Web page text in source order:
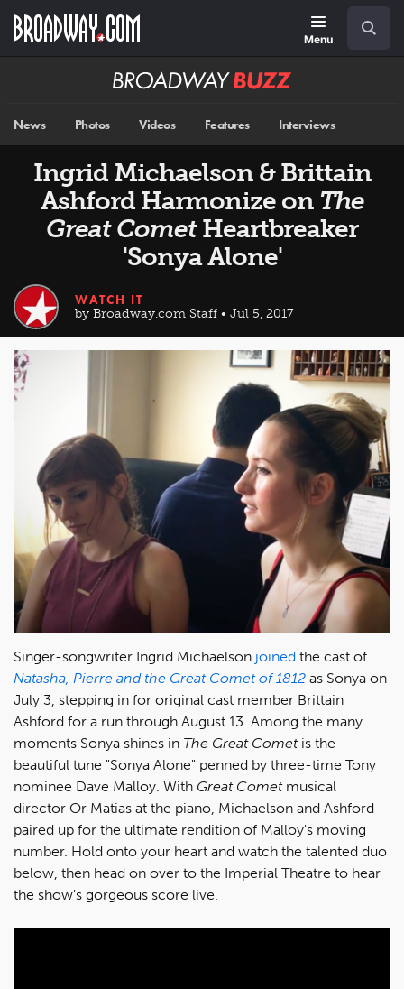
main
Menu
Broadway
News Photos Videos Features Interviews
Ingrid Michaelson & Brittain
Ashford Harmonize on The
Great CometHeartbreaker
'Sonya Alone'
WATCH IT
by Broadway.com Staff • Jul 5, 2017
Singer-songwriter Ingrid Michaelson joined the cast of
Natasha, Pierre and the Great Comet of 1812 as Sonya on
July 3, stepping in for original cast member Brittain
Ashford for a run through August 13. Among the many
moments Sonya shines in The Great Cometis the
beautiful tune "Sonya Alone" penned by three-time Tony
nominee Dave Malloy. With Great Cometmusical
director Or Matias at the piano, Michaelson and Ashford
paired up for the ultimate rendition of Malloy's moving
number. Hold onto your heart and watch the talented duo
below, then head on over to the Imperial Theatre to hear
the show's gorgeous score live.